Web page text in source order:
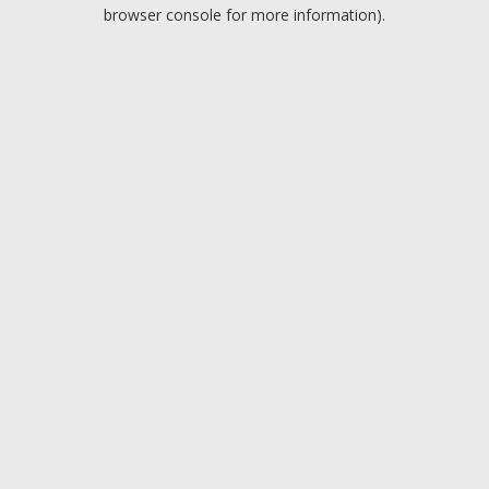
browser console for more information).